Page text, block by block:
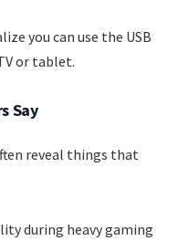
you can use the USB
or tablet.
Say
reveal things that
during heavy gaming